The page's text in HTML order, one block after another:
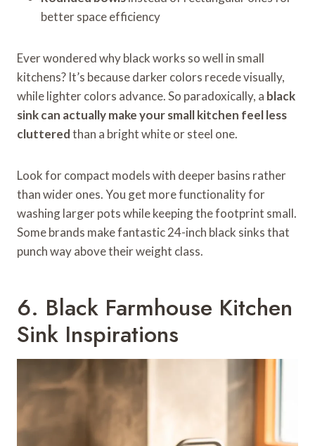
better space efficiency
Ever wondered why black works so well in small
kitchens? It’s because darker colors recede visually,
while lighter colors advance. So paradoxically, a black
sink can actually make your small kitchen feel less
clutteredthan a bright white or steel one.
Look for compact models with deeper basins rather
than wider ones. You get more functionality for
washing larger pots while keeping the footprint small.
Some brands make fantastic 24-inch black sinks that
punch way above their weight class.
6. Black Farmhouse Kitchen
Sink Inspirations